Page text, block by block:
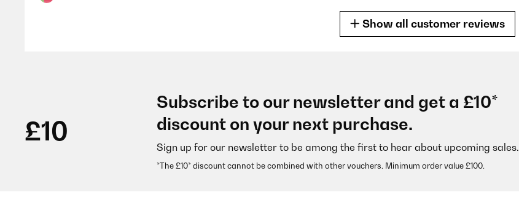
Fantástica. Café delicioso. Grande compra
Show all customer reviews
£10
Subscribe to our newsletter and get a £10*
discount on your next purchase.
Sign up for our newsletter to be among the first to hear about upcoming sales.
*The £10* discount cannot be combined with other vouchers. Minimum order value £100.